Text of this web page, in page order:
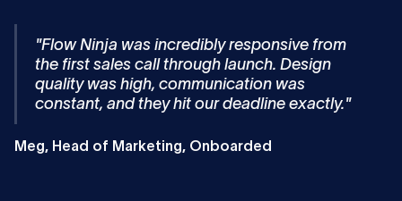
"Flow Ninja was incredibly responsive from
the first sales call through launch. Design
quality was high, communication was
constant, and they hit our deadline exactly."
Meg, Head of Marketing, Onboarded